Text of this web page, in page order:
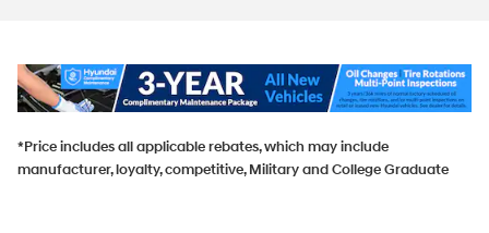
*Price includes all applicable rebates, which may include
manufacturer, loyalty, competitive, Military and College Graduate